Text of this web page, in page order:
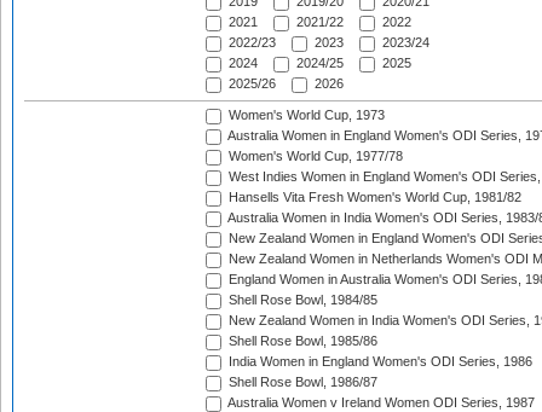
2021
2021/22
2022
2022/23
2023
2023/24
2024
2024/25
2025
2025/26
2026
Women's World Cup, 1973
Australia Women in England Women's ODI Series,
Women's World Cup, 1977/78
West Indies Women in England Women's ODI
Hansells Vita Fresh Women's World Cup, 1981/82
Australia Women in India Women's ODI Series, 1983/
New Zealand Women in England Women's ODI
New Zealand Women in Netherlands Women's ODI
England Women in Australia Women's ODI Series,
Shell Rose Bowl, 1984/85
New Zealand Women in India Women's ODI Series,
Shell Rose Bowl, 1985/86
India Women in England Women's ODI Series, 1986
Shell Rose Bowl, 1986/87
Australia Women v Ireland Women ODI Series, 1987